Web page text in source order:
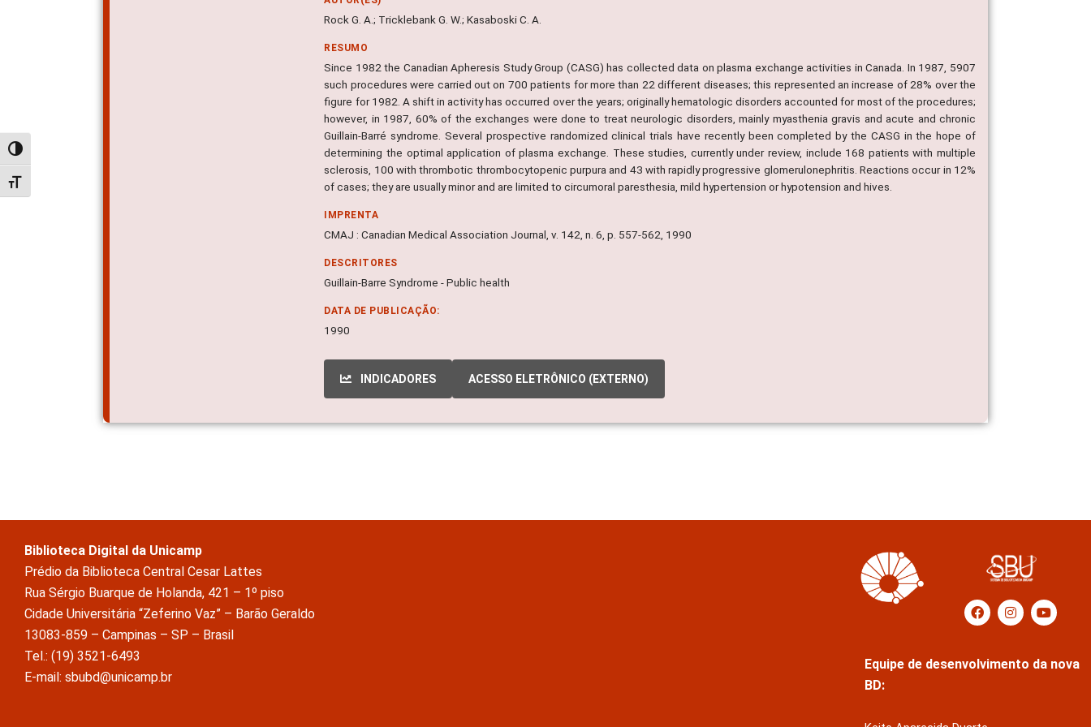
Alternar alto contraste
Alternar tamanho da fonte
Rock G. A.; Tricklebank G. W.; Kasaboski C. A.
RESUMO
Since 1982 the Canadian Apheresis Study Group (CASG) has collected data on plasma exchange activities in Canada. In 1987, 5907
such procedures were carried out on 700 patients for more than 22 different diseases; this represented an increase of 28% over the
figure for 1982. A shift in activity has occurred over the years; originally hematologic disorders accounted for most of the procedures;
however, in 1987, 60% of the exchanges were done to treat neurologic disorders, mainly myasthenia gravis and acute and chronic
Guillain-Barré syndrome. Several prospective randomized clinical trials have recently been completed by the CASG in the hope of
determining the optimal application of plasma exchange. These studies, currently under review, include 168 patients with multiple
sclerosis, 100 with thrombotic thrombocytopenic purpura and 43 with rapidly progressive glomerulonephritis. Reactions occur in 12%
of cases; they are usually minor and are limited to circumoral paresthesia, mild hypertension or hypotension and hives.
IMPRENTA
CMAJ : Canadian Medical Association Journal, v. 142, n. 6, p. 557-562, 1990
DESCRITORES
Guillain-Barre Syndrome - Public health
DATA DE PUBLICAÇÃO:
1990
INDICADORES ACESSO ELETRÔNICO (EXTERNO)
Biblioteca Digital da Unicamp
Prédio da Biblioteca Central Cesar Lattes
Rua Sérgio Buarque de Holanda, 421 – 1º piso
Cidade Universitária “Zeferino Vaz” – Barão Geraldo
13083-859 – Campinas – SP – Brasil
Tel.: (19) 3521-6493
E-mail: sbubd@unicamp.br
Equipe de desenvolvimento da nova
BD: